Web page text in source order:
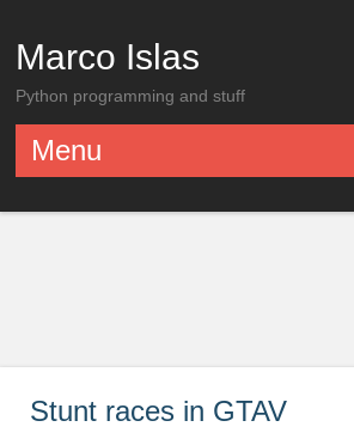
Marco Islas
Python programming and stuff
Menu
Stunt races in GTAV